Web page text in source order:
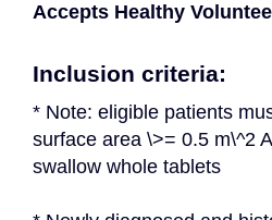
Accepts Healthy
Inclusion criteria:
* Note: eligible patients
surface area \>= 0.5 m\^2
swallow whole tablets